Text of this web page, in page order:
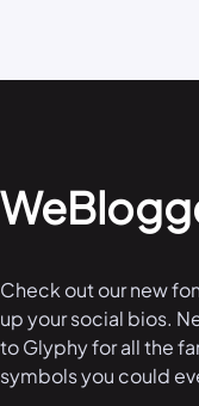
Check out our new
up your social bios.
to Glyphy for all the
symbols you could